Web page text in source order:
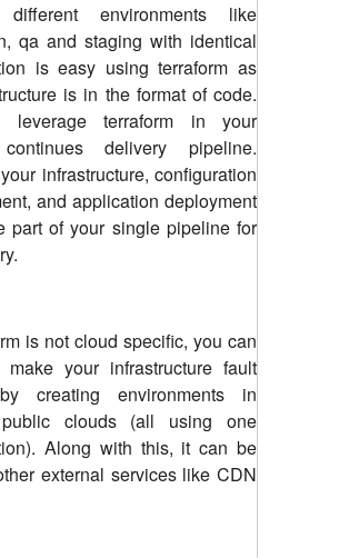
different environments like
qa and staging with identical
is easy using terraform as
is in the format of code.
leverage terraform in your
delivery pipeline.
infrastructure, configuration
and application deployment
part of your single pipeline for
is not cloud specific, you can
your infrastructure fault
creating environments in
clouds (all using one
Along with this, it can be
external services like CDN